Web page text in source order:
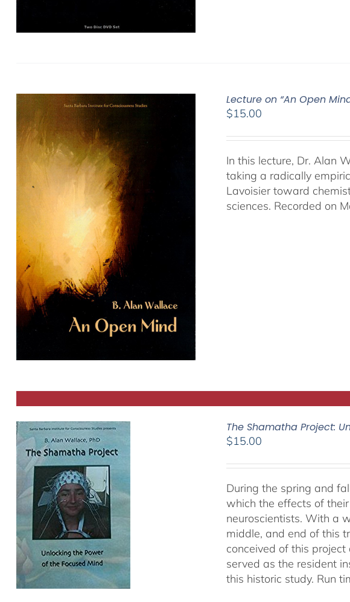
Lecture on “An Open
$15.00
In this lecture, Dr. Alan
taking a radically
Lavoisier toward
sciences. Recorded on
The Shamatha Project:
$15.00
During the spring and
which the effects of
neuroscientists. With a
middle, and end of this
conceived of this
served as the resident
this historic study. Run